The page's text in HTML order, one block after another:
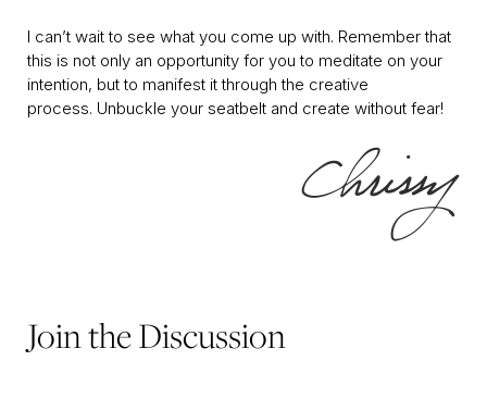
I can’t wait to see what you come up with. Remember that
this is not only an opportunity for you to meditate on your
intention, but to manifest it through the creative
process. Unbuckle your seatbelt and create without fear!
Join the Discussion